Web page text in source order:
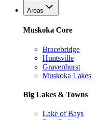
Areas
Muskoka Core
Bracebridge
Huntsville
Gravenhurst
Muskoka Lakes
Big Lakes & Towns
Lake of Bays